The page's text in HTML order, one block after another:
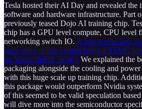
Tesla hosted their AI Day and revealed
software and hardware infrastructure. Part
previously teased Dojo AI training chip.
chip has a GPU level compute, CPU level
networking switch IO. A few weeks ago,
packaging of this system being a TSMC
on Wafer (InFO_SoW). We explained the
packaging alongside the cooling and
with this huge scale up training chip.
this package would outperform Nvidia
of this seemed to be valid speculation
will dive more into the semiconductor